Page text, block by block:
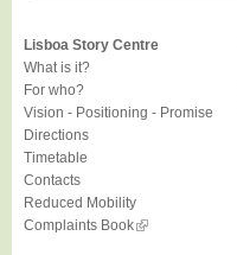
Lisboa Story Centre
What is it?
For who?
Vision - Positioning - Promise
Directions
Timetable
Contacts
Reduced Mobility
Complaints Book